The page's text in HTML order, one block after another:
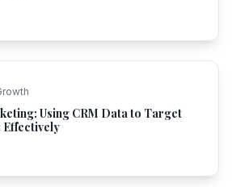
Using CRM Data to Target
Effectively